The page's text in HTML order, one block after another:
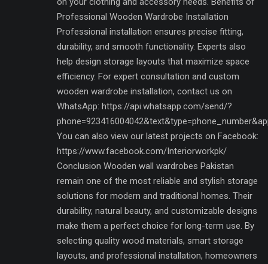
Professional Wooden Wardrobe Installation
Professional installation ensures precise fitting,
durability, and smooth functionality. Experts also
help design storage layouts that maximize space
efficiency. For expert consultation and custom
wooden wardrobe installation, contact us on
WhatsApp: https://api.whatsapp.com/send/?
You can also view our latest projects on Facebook:
https://www.facebook.com/Interiorworkpk/
Conclusion Wooden wall wardrobes Pakistan
remain one of the most reliable and stylish storage
solutions for modern and traditional homes. Their
durability, natural beauty, and customizable designs
make them a perfect choice for long-term use. By
selecting quality wood materials, smart storage
layouts, and professional installation, homeowners